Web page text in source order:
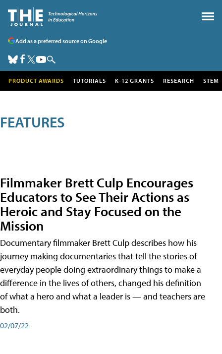
Add as a preferred source on Google
PRODUCT AWARDS TUTORIALS K-12 GRANTS RESEARCH STEM
FEATURES
Filmmaker Brett Culp Encourages
Educators to See Their Actions as
Heroic and Stay Focused on the
Mission
Documentary filmmaker Brett Culp describes how his
journey making documentaries that tell the stories of
everyday people doing extraordinary things to make a
difference in the lives of others, changed his definition
of what a hero and what a leader is — and teachers are
both.
02/07/22